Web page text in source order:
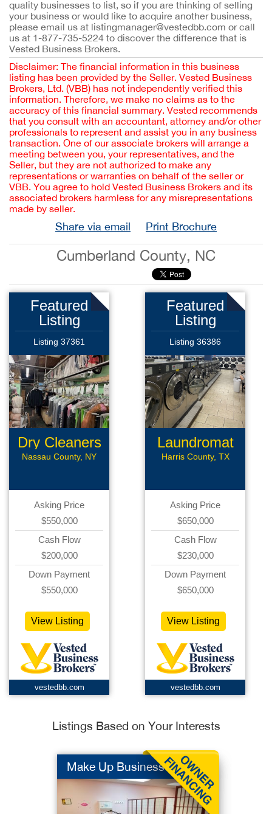
quality businesses to list, so if you are thinking of selling
your business or would like to acquire another business,
please email us at listingmanager@vestedbb.com or call
us at 1-877-735-5224 to discover the difference that is
Vested Business Brokers.
Disclaimer: The financial information in this business
listing has been provided by the Seller. Vested Business
Brokers, Ltd. (VBB) has not independently verified this
information. Therefore, we make no claims as to the
accuracy of this financial summary. Vested recommends
that you consult with an accountant, attorney and/or other
professionals to represent and assist you in any business
transaction. One of our associate brokers will arrange a
meeting between you, your representatives, and the
Seller, but they are not authorized to make any
representations or warranties on behalf of the seller or
VBB. You agree to hold Vested Business Brokers and its
associated brokers harmless for any misrepresentations
made by seller.
Share via email Print Brochure
Cumberland County, NC
Featured
Listing
Listing 37361
Dry Cleaners
Nassau County, NY
Asking Price
$550,000
Cash Flow
$200,000
Down Payment
$550,000
View Listing
vestedbb.com
Featured
Listing
Listing 36386
Laundromat
Harris County, TX
Asking Price
$650,000
Cash Flow
$230,000
Down Payment
$650,000
View Listing
vestedbb.com
Listings Based on Your Interests
Make Up Business